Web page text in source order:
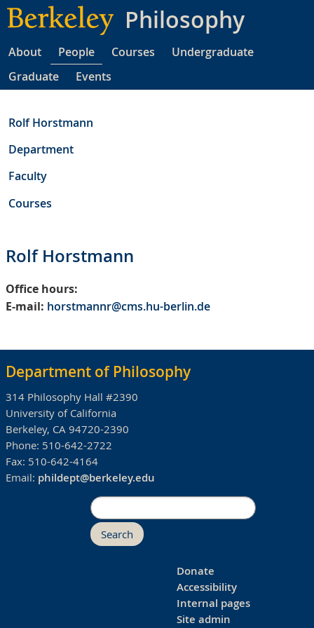
Skip
to
content
Philosophy
About People Courses
Undergraduate
Graduate
Events
Rolf Horstmann
Department
Faculty
Courses
Rolf Horstmann
Office hours:
E-mail: horstmannr@cms.hu-berlin.de
Department of Philosophy
314 Philosophy Hall #2390
University of California
Berkeley, CA 94720-2390
Phone: 510-642-2722
Fax: 510-642-4164
Email: phildept@berkeley.edu
Search
Donate
Accessibility
Internal pages
Site admin